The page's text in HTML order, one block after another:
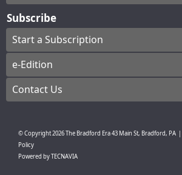
Subscribe
Start a Subscription
e-Edition
Contact Us
© Copyright2026The Bradford Era43 Main St, Bradford, PA
Policy
Powered byTECNAVIA